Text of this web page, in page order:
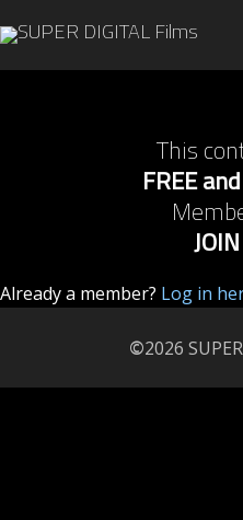
This
FREE
Already a member? Log in
©2026